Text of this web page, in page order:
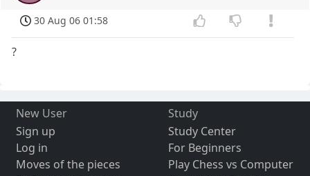
30 Aug 06 01:58
?
New User
Sign up
Log in
Moves of the pieces
Study
Study Center
For Beginners
Play Chess vs Computer